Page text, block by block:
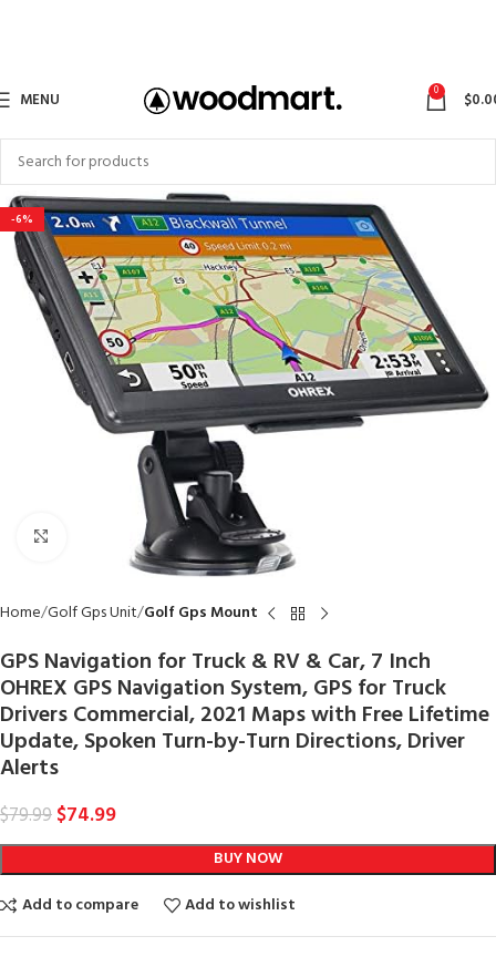
MENU 0 $
-6%
Click to enlarge
Home Golf Gps Unit Golf Gps Mount
GPS Navigation for Truck & RV & Car, 7 Inch
OHREX GPS Navigation System, GPS for Truck
Drivers Commercial, 2021 Maps with Free Lifetime
Update, Spoken Turn-by-Turn Directions, Driver
Alerts
$79.99$74.99
BUY NOW
Add to compare
Add to wishlist